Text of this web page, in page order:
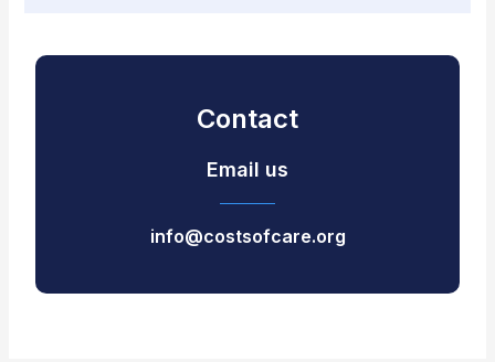
Contact
Email us
info@costsofcare.org